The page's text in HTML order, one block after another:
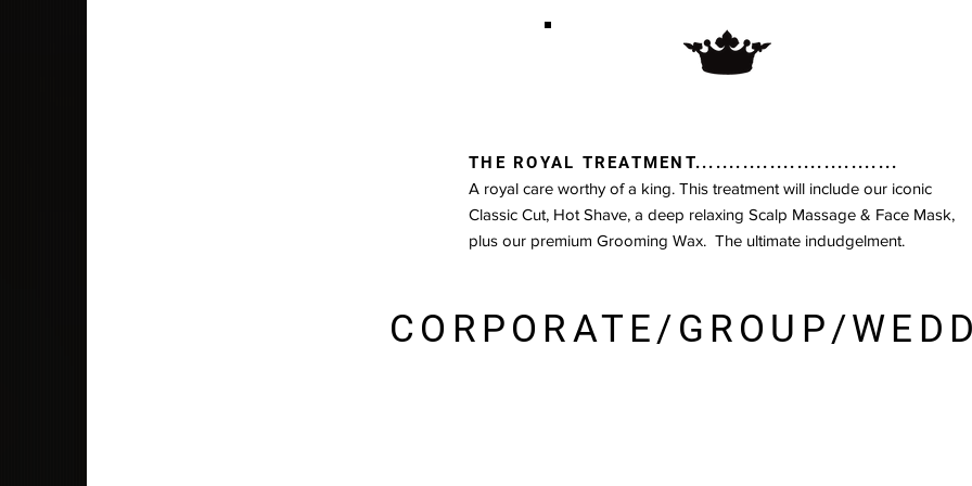
THE ROYAL TREATMENT..............................
A royal care worthy of a king. This treatment will include our iconic
Classic Cut, Hot Shave, a deep relaxing Scalp Massage & Face Mask,
plus our premium Grooming Wax. The ultimate indudgelment.
CORPORATE/GROUP/